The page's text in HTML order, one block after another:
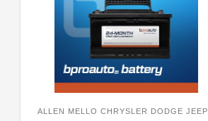
ALLEN MELLO CHRYSLER DODGE JEEP